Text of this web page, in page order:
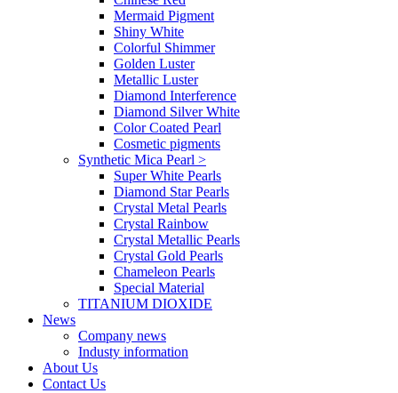
Mermaid Pigment
Shiny White
Colorful Shimmer
Golden Luster
Metallic Luster
Diamond Interference
Diamond Silver White
Color Coated Pearl
Cosmetic pigments
Synthetic Mica Pearl >
Super White Pearls
Diamond Star Pearls
Crystal Metal Pearls
Crystal Rainbow
Crystal Metallic Pearls
Crystal Gold Pearls
Chameleon Pearls
Special Material
TITANIUM DIOXIDE
News
Company news
Industy information
About Us
Contact Us